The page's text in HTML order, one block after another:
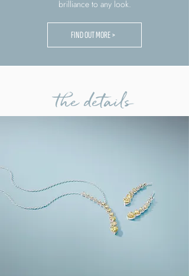
brilliance to any look.
FIND OUT MORE >
the details